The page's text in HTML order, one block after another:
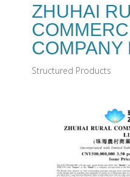
ZHUHAI
COMPANY
Structured Products